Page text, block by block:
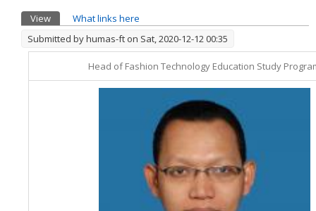
Primary tabs
View (active tab)
What links here
Submitted byhumas-ft on Sat, 2020-12-12 00:35
Head of Fashion Technology Education Study